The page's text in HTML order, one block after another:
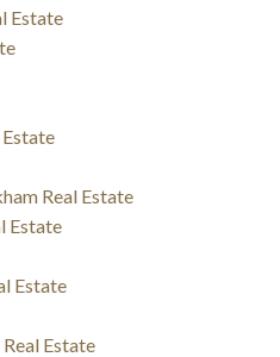
Estate
Real Estate
Estate
Estate
Estate